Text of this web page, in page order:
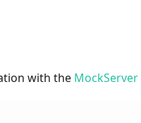
with the MockServer